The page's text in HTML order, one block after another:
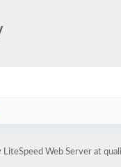
LiteSpeed Web Server at